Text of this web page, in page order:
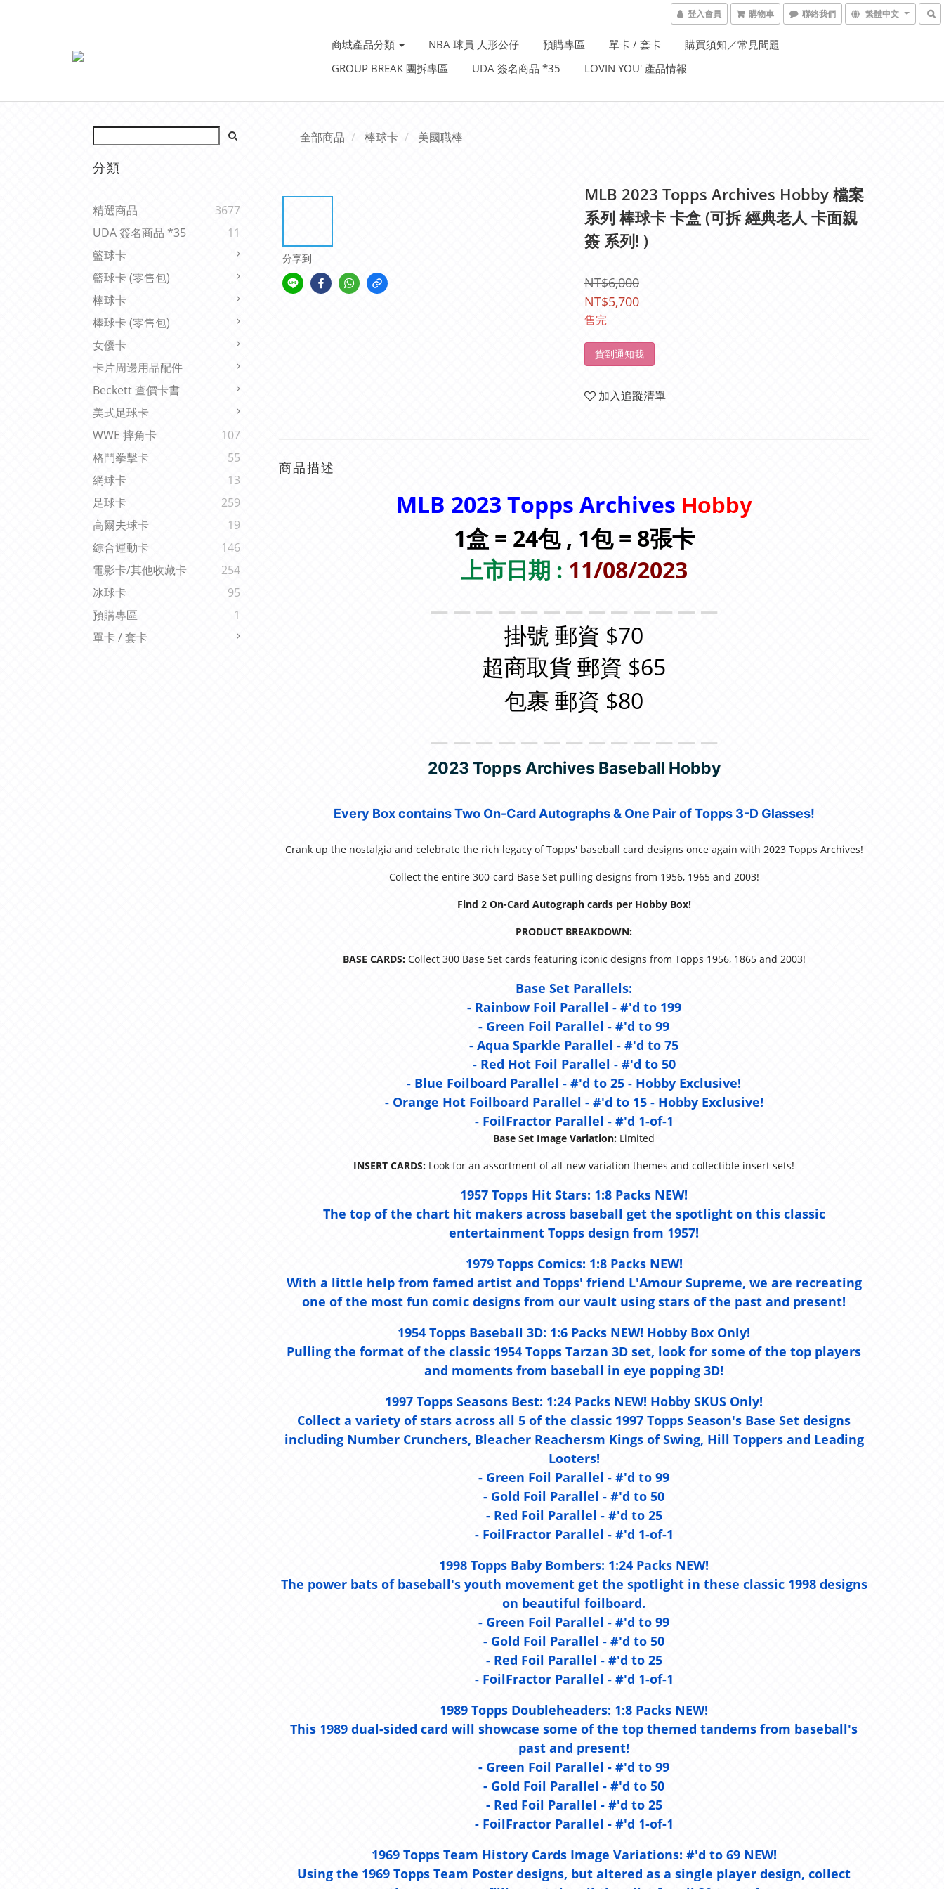
登入會員 購物車 聯絡我們 繁體中文
商城產品分類 NBA 球員 人形公仔 預購專區 單卡 / 套卡
購買須知／常見問題
GROUP BREAK 團拆專區
UDA 簽名商品 *35 LOVIN YOU' 產品情報
分類
精選商品
3677
UDA 簽名商品 *35
11
籃球卡
籃球卡 (零售包)
棒球卡
棒球卡 (零售包)
女優卡
卡片周邊用品配件
Beckett 查價卡書
美式足球卡
WWE 摔角卡
107
格鬥拳擊卡
55
網球卡
13
足球卡
259
高爾夫球卡
19
綜合運動卡
146
電影卡/其他收藏卡
254
冰球卡
95
預購專區
1
單卡 / 套卡
全部商品 棒球卡 美國職棒
分享到
MLB 2023 Topps Archives Hobby 檔案
系列 棒球卡 卡盒 (可拆 經典老人 卡面親
簽 系列! )
NT$6,000
NT$5,700
售完
貨到通知我
加入追蹤清單
商品描述
MLB 2023 Topps Archives Hobby
1盒 = 24包 , 1包 = 8張卡
上市日期 : 11/08/2023
掛號 郵資 $70
超商取貨 郵資 $65
包裹 郵資 $80
2023 Topps Archives Baseball Hobby
Every Box contains Two On-Card Autographs & One Pair of Topps 3-D Glasses!
Crank up the nostalgia and celebrate the rich legacy of Topps' baseball card designs once again with 2023 Topps Archives!
Collect the entire 300-card Base Set pulling designs from 1956, 1965 and 2003!
Find 2 On-Card Autograph cards per Hobby Box!
PRODUCT BREAKDOWN:
BASE CARDS:Collect 300 Base Set cards featuring iconic designs from Topps 1956, 1865 and 2003!
Base Set Parallels:
- Rainbow Foil Parallel - #'d to 199
- Green Foil Parallel - #'d to 99
- Aqua Sparkle Parallel - #'d to 75
- Red Hot Foil Parallel - #'d to 50
- Blue Foilboard Parallel - #'d to 25 - Hobby Exclusive!
- Orange Hot Foilboard Parallel - #'d to 15 - Hobby Exclusive!
- FoilFractor Parallel - #'d 1-of-1
Base Set Image Variation: Limited
INSERT CARDS: Look for an assortment of all-new variation themes and collectible insert sets!
1957 Topps Hit Stars: 1:8 Packs NEW!
The top of the chart hit makers across baseball get the spotlight on this classic
entertainment Topps design from 1957!
1979 Topps Comics: 1:8 Packs NEW!
With a little help from famed artist and Topps' friend L'Amour Supreme, we are recreating
one of the most fun comic designs from our vault using stars of the past and present!
1954 Topps Baseball 3D: 1:6 Packs NEW! Hobby Box Only!
Pulling the format of the classic 1954 Topps Tarzan 3D set, look for some of the top players
and moments from baseball in eye popping 3D!
1997 Topps Seasons Best: 1:24 Packs NEW! Hobby SKUS Only!
Collect a variety of stars across all 5 of the classic 1997 Topps Season's Base Set designs
including Number Crunchers, Bleacher Reachersm Kings of Swing, Hill Toppers and Leading
Looters!
- Green Foil Parallel - #'d to 99
- Gold Foil Parallel - #'d to 50
- Red Foil Parallel - #'d to 25
- FoilFractor Parallel - #'d 1-of-1
1998 Topps Baby Bombers: 1:24 Packs NEW!
The power bats of baseball's youth movement get the spotlight in these classic 1998 designs
on beautiful foilboard.
- Green Foil Parallel - #'d to 99
- Gold Foil Parallel - #'d to 50
- Red Foil Parallel - #'d to 25
- FoilFractor Parallel - #'d 1-of-1
1989 Topps Doubleheaders: 1:8 Packs NEW!
This 1989 dual-sided card will showcase some of the top themed tandems from baseball's
past and present!
- Green Foil Parallel - #'d to 99
- Gold Foil Parallel - #'d to 50
- Red Foil Parallel - #'d to 25
- FoilFractor Parallel - #'d 1-of-1
1969 Topps Team History Cards Image Variations: #'d to 69 NEW!
Using the 1969 Topps Team Poster designs, but altered as a single player design, collect